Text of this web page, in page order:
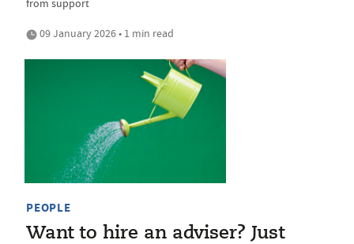
from support
09 January 2026 • 1 min read
PEOPLE
Want to hire an adviser? Just